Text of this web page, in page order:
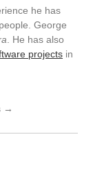
he has
George
. He has also
projects in
→